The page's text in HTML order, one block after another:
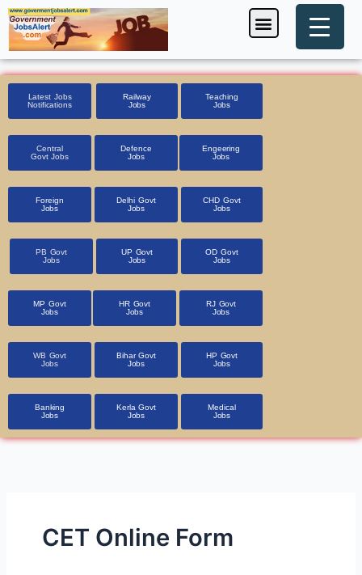
Skip
to
content
Menu
Latest Jobs
Notifications
Railway
Jobs
Teaching
Jobs
Central
Govt Jobs
Defence
Jobs
Engeering
Jobs
Foreign
Jobs
Delhi Govt
Jobs
CHD Govt
Jobs
PB Govt
Jobs
UP Govt
Jobs
OD Govt
Jobs
MP Govt
Jobs
HR Govt
Jobs
RJ Govt
Jobs
WB Govt
Jobs
Bihar Govt
Jobs
HP Govt
Jobs
Banking
Jobs
Kerla Govt
Jobs
Medical
Jobs
CET Online Form